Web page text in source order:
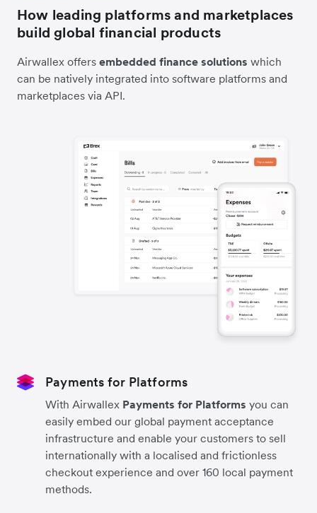
How leading platforms and marketplaces
build global financial products
Airwallex offers embedded finance solutions which
can be natively integrated into software platforms and
marketplaces via API.
Payments for Platforms
With Airwallex Payments for Platforms you can
easily embed our global payment acceptance
infrastructure and enable your customers to sell
internationally with a localised and frictionless
checkout experience and over 160 local payment
methods.